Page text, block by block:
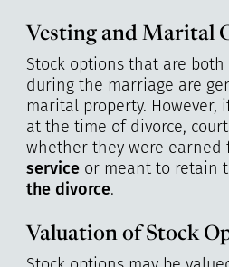
Vesting and Marital
Stock options that are
during the marriage are
marital property. However,
at the time of divorce,
whether they were earned
serviceor meant to retain
the divorce.
Valuation of Stock